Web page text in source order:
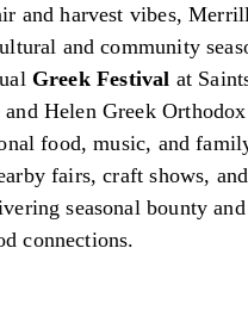
and harvest vibes,
and community
Greek Festival at
and Helen Greek
food, music, and
fairs, craft shows,
seasonal bounty and
connections.